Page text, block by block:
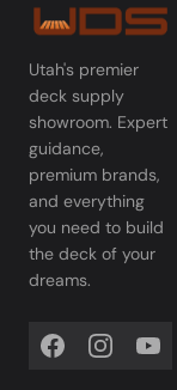
Utah's premier
deck supply
showroom. Expert
guidance,
premium brands,
and everything
you need to build
the deck of your
dreams.